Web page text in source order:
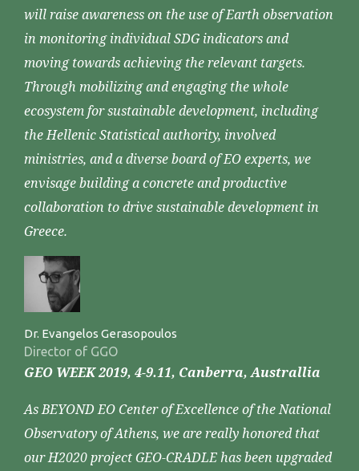
will raise awareness on the use of Earth observation
in monitoring individual SDG indicators and
moving towards achieving the relevant targets.
Through mobilizing and engaging the whole
ecosystem for sustainable development, including
the Hellenic Statistical authority, involved
ministries, and a diverse board of EO experts, we
envisage building a concrete and productive
collaboration to drive sustainable development in
Greece.
Dr. Evangelos Gerasopoulos
Director of GGO
GEO WEEK 2019, 4-9.11, Canberra, Australlia
As BEYOND EO Center of Excellence of the National
Observatory of Athens, we are really honored that
our H2020 project GEO-CRADLE has been upgraded